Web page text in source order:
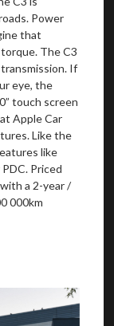
Power
that
The C3
If
eye, the
touch screen
Apple Car
Like the
like
Priced
a 2-year /
000km